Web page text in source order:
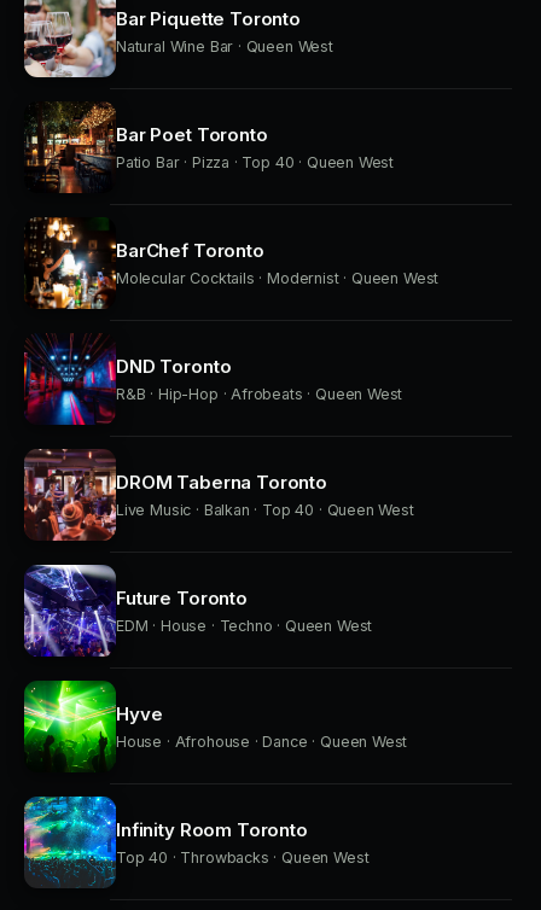
Bar Piquette Toronto
Natural Wine Bar · Queen West
Bar Poet Toronto
Patio Bar · Pizza · Top 40 · Queen West
BarChef Toronto
Molecular Cocktails · Modernist · Queen West
DND Toronto
R&B · Hip-Hop · Afrobeats · Queen West
DROM Taberna Toronto
Live Music · Balkan · Top 40 · Queen West
Future Toronto
EDM · House · Techno · Queen West
Hyve
House · Afrohouse · Dance · Queen West
Infinity Room Toronto
Top 40 · Throwbacks · Queen West